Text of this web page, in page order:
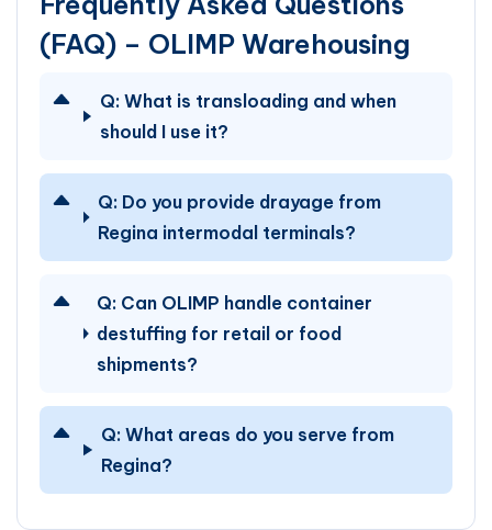
(FAQ) – OLIMP Warehousing
Q:What is transloading and when
should I use it?
Q: Do you provide drayage from
Regina intermodal terminals?
Q: Can OLIMP handle container
destuffing for retail or food
shipments?
Q: What areas do you serve from
Regina?